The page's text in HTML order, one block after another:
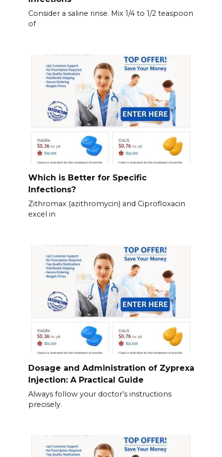
Consider a saline rinse. Mix 1/4 to 1/2 teaspoon
of
Which is Better for Specific
Infections?
Zithromax (azithromycin) and Ciprofloxacin
excel in
Dosage and Administration of Zyprexa
Injection: A Practical Guide
Always follow your doctor’s instructions
precisely.